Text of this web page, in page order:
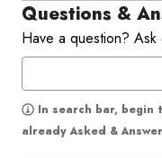
Questions &
Have a question? Ask
In search bar, begin
already Asked &